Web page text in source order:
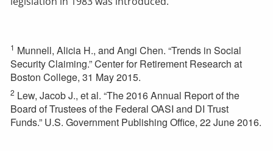
1 Munnell, Alicia H., and Angi Chen. “Trends in Social
Security Claiming.” Center for Retirement Research at
Boston College, 31 May 2015.
2 Lew, Jacob J., et al. “The 2016 Annual Report of the
Board of Trustees of the Federal OASI and DI Trust
Funds.” U.S. Government Publishing Office, 22 June 2016.